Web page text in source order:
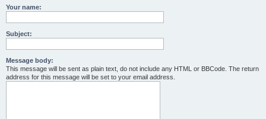
Your name:
Subject:
Message body:
This message will be sent as plain text, do not include any HTML or BBCode. The return
address for this message will be set to your email address.